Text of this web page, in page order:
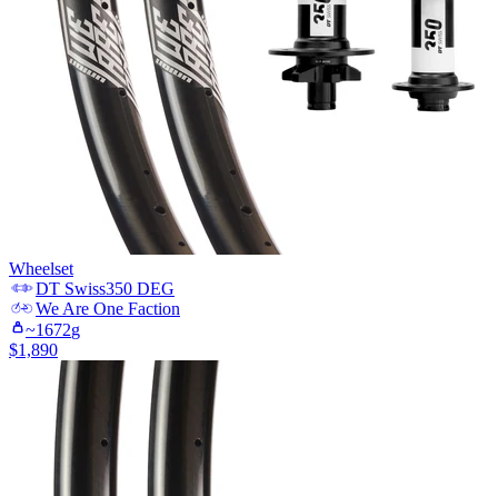
Wheelset
DT Swiss350 DEG
We Are One Faction
~1672g
$1,890